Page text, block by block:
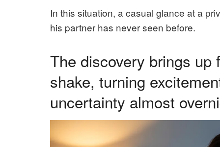
In this situation, a casual glance at a
his partner has never seen before.
The discovery brings
shake, turning
uncertainty almost